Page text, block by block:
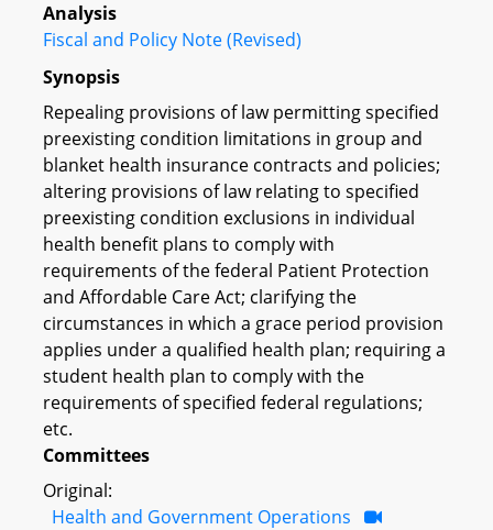
Analysis
Fiscal and Policy Note (Revised)
Synopsis
Repealing provisions of law permitting specified
preexisting condition limitations in group and
blanket health insurance contracts and policies;
altering provisions of law relating to specified
preexisting condition exclusions in individual
health benefit plans to comply with
requirements of the federal Patient Protection
and Affordable Care Act; clarifying the
circumstances in which a grace period provision
applies under a qualified health plan; requiring a
student health plan to comply with the
requirements of specified federal regulations;
etc.
Committees
Original:
Health and Government Operations